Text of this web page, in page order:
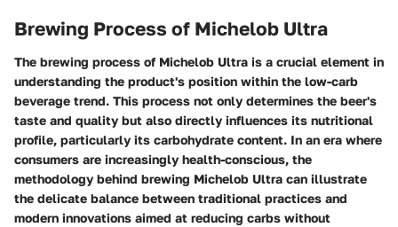
Brewing Process of Michelob Ultra
The brewing process of Michelob Ultra is a crucial element in
understanding the product's position within the low-carb
beverage trend. This process not only determines the beer's
taste and quality but also directly influences its nutritional
profile, particularly its carbohydrate content. In an era where
consumers are increasingly health-conscious, the
methodology behind brewing Michelob Ultra can illustrate
the delicate balance between traditional practices and
modern innovations aimed at reducing carbs without